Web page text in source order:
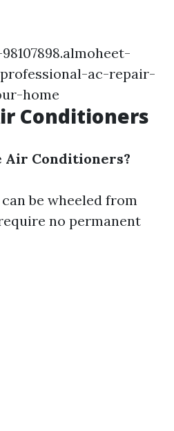
ac-repair-
home
Conditioners
Air Conditioners?
be wheeled from
no permanent